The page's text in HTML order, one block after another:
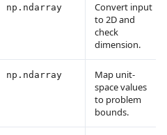
np.ndarray
Convert input
to 2D and
check
dimension.
np.ndarray
Map unit-
space values
to problem
bounds.